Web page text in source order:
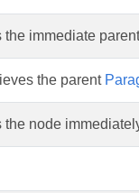
the immediate
the parent
the node